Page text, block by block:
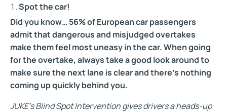
Spot the car!
Did you know… 56% of European car passengers
admit that dangerous and misjudged overtakes
make them feel most uneasy in the car. When going
for the overtake, always take a good look around to
make sure the next lane is clear and there’s nothing
coming up quickly behind you.
JUKE’s Blind Spot Intervention gives drivers a heads-up